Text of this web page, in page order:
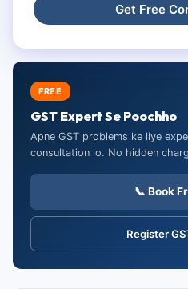
FREE
GST Expert Se Poochho
Apne GST problems ke liye
consultation lo. No hidden
📞 Book
Register